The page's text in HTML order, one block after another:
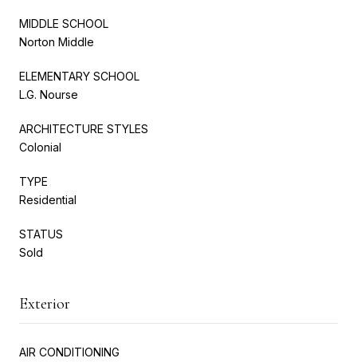
MIDDLE SCHOOL
Norton Middle
ELEMENTARY SCHOOL
L.G. Nourse
ARCHITECTURE STYLES
Colonial
TYPE
Residential
STATUS
Sold
Exterior
AIR CONDITIONING